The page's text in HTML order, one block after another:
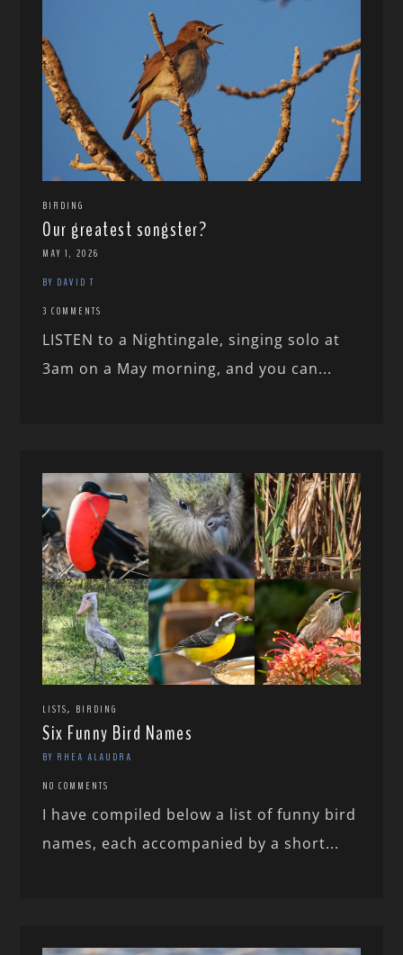
BIRDING
Our greatest songster?
MAY 1, 2026
BY DAVID T
3 COMMENTS
LISTEN to a Nightingale, singing solo at
3am on a May morning, and you can...
LISTS, BIRDING
Six Funny Bird Names
BY RHEA ALAUDRA
NO COMMENTS
I have compiled below a list of funny bird
names, each accompanied by a short...